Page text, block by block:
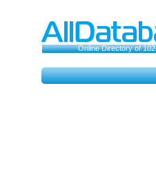
Online Directory of